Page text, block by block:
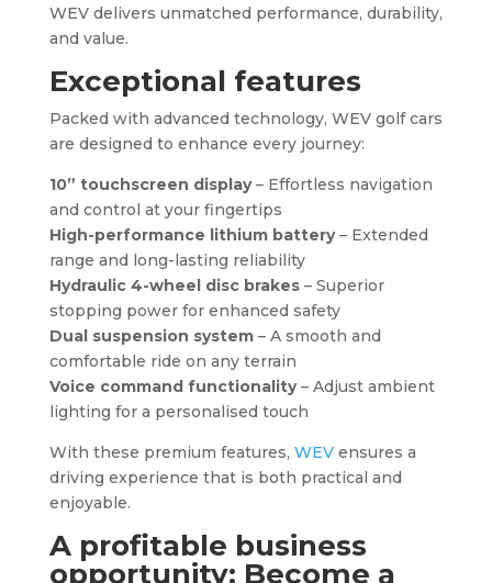
WEV delivers unmatched performance, durability,
and value.
Exceptional features
Packed with advanced technology, WEV golf cars
are designed to enhance every journey:
10” touchscreen display– Effortless navigation
and control at your fingertips
High-performance lithium battery– Extended
range and long-lasting reliability
Hydraulic 4-wheel disc brakes– Superior
stopping power for enhanced safety
Dual suspension system– A smooth and
comfortable ride on any terrain
Voice command functionality– Adjust ambient
lighting for a personalised touch
With these premium features, WEV ensures a
driving experience that is both practical and
enjoyable.
A profitable business
opportunity: Become a